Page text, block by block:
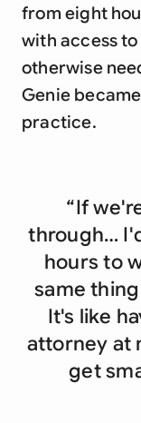
from eight
with access
otherwise
Genie
practice.
“If
through…
hours to
same
It's like
attorney at
get